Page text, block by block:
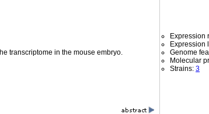
transcriptome in the mouse embryo.
Expression
Expression
Genome
Molecular
Strains: 3